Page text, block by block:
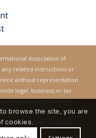
Association of
any related instructions or
without representation
legal, business or tax
be accurate as of their
or responsibility for any
from time to time without
browse the site, you are
cookies.